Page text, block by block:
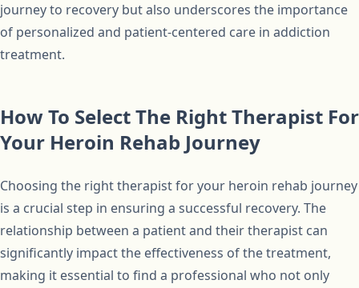
journey to recovery but also underscores the importance
of personalized and patient-centered care in addiction
treatment.
How To Select The Right Therapist For
Your Heroin Rehab Journey
Choosing the right therapist for your heroin rehab journey
is a crucial step in ensuring a successful recovery. The
relationship between a patient and their therapist can
significantly impact the effectiveness of the treatment,
making it essential to find a professional who not only